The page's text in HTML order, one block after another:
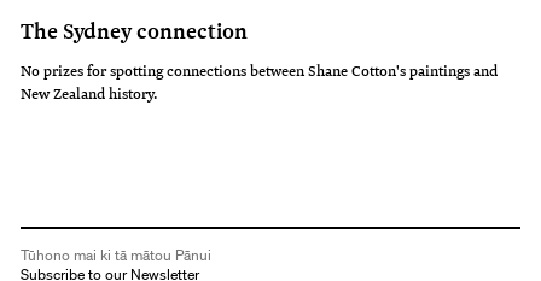
The Sydney connection
No prizes for spotting connections between Shane Cotton's paintings and
New Zealand history.
Tūhono mai ki tā mātou Pānui
Subscribe to our Newsletter